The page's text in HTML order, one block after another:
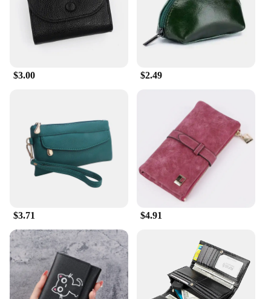
$3.00 $2.49
$3.71 $4.91